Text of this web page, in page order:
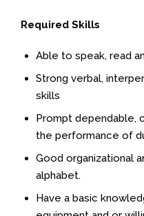
Required Skills
Able to speak, read
Strong verbal,
skills
Prompt dependable,
the performance of
Good organizational
alphabet.
Have a basic